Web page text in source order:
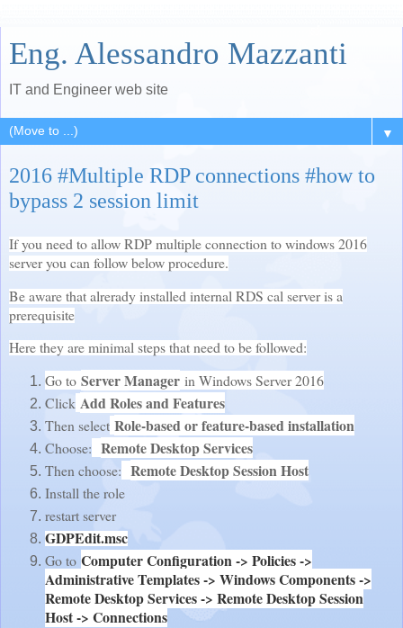
Eng. Alessandro Mazzanti
IT and Engineer web site
▼
2016 #Multiple RDP connections #how to
bypass 2 session limit
If you need to allow RDP multiple connection to windows 2016
server you can follow below procedure.
Be aware that alrerady installed internal RDS cal server is a
prerequisite
Here they are minimal steps that need to be followed:
Go to Server Manager in Windows Server 2016
Click Add Roles and Features
Then select Role-based or feature-based installation
Choose: Remote Desktop Services
Then choose: Remote Desktop Session Host
Install the role
restart server
GDPEdit.msc
Go to Computer Configuration -> Policies ->
Administrative Templates -> Windows Components ->
Remote Desktop Services -> Remote Desktop Session
Host -> Connections